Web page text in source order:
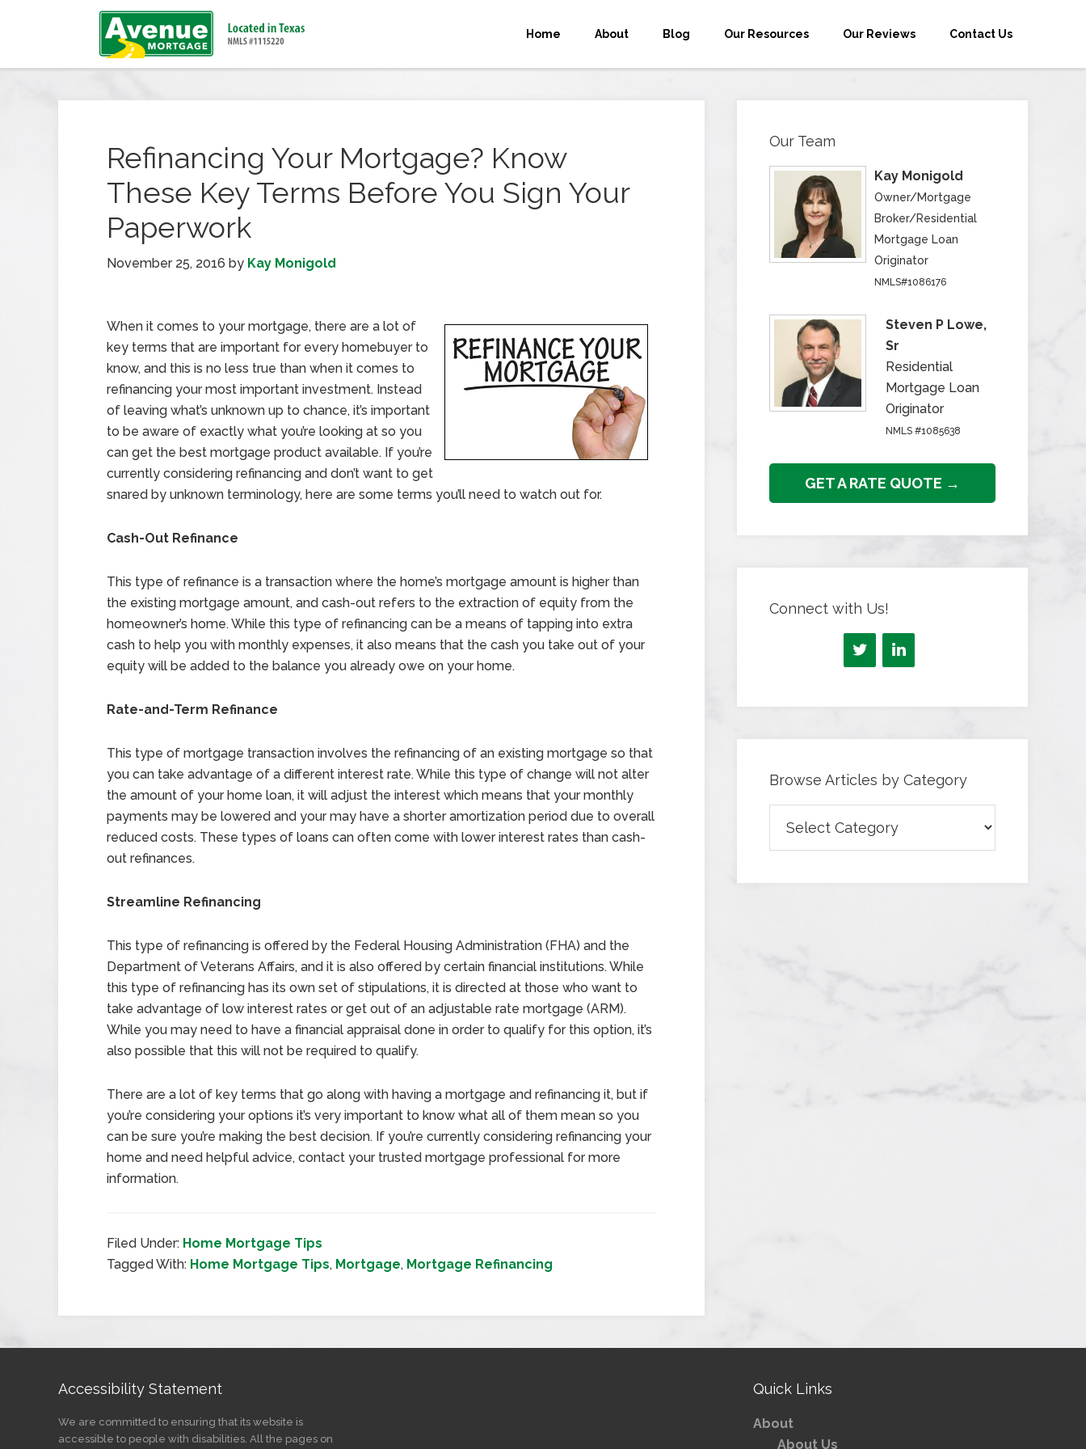
Home About Blog Our Resources Our Reviews Contact Us
Refinancing Your Mortgage? Know
These Key Terms Before You Sign Your
Paperwork
November 25, 2016 by Kay Monigold
When it comes to your mortgage, there are a lot of
key terms that are important for every homebuyer to
know, and this is no less true than when it comes to
refinancing your most important investment. Instead
of leaving what’s unknown up to chance, it’s important
to be aware of exactly what you’re looking at so you
can get the best mortgage product available. If you’re
currently considering refinancing and don’t want to get
snared by unknown terminology, here are some terms you’ll need to watch out for.
Cash-Out Refinance
This type of refinance is a transaction where the home’s mortgage amount is higher than
the existing mortgage amount, and cash-out refers to the extraction of equity from the
homeowner’s home. While this type of refinancing can be a means of tapping into extra
cash to help you with monthly expenses, it also means that the cash you take out of your
equity will be added to the balance you already owe on your home.
Rate-and-Term Refinance
This type of mortgage transaction involves the refinancing of an existing mortgage so that
you can take advantage of a different interest rate. While this type of change will not alter
the amount of your home loan, it will adjust the interest which means that your monthly
payments may be lowered and your may have a shorter amortization period due to overall
reduced costs. These types of loans can often come with lower interest rates than cash-
out refinances.
Streamline Refinancing
This type of refinancing is offered by the Federal Housing Administration (FHA) and the
Department of Veterans Affairs, and it is also offered by certain financial institutions. While
this type of refinancing has its own set of stipulations, it is directed at those who want to
take advantage of low interest rates or get out of an adjustable rate mortgage (ARM).
While you may need to have a financial appraisal done in order to qualify for this option, it’s
also possible that this will not be required to qualify.
There are a lot of key terms that go along with having a mortgage and refinancing it, but if
you’re considering your options it’s very important to know what all of them mean so you
can be sure you’re making the best decision. If you’re currently considering refinancing your
home and need helpful advice, contact your trusted mortgage professional for more
information.
Filed Under: Home Mortgage Tips
Tagged With: Home Mortgage Tips, Mortgage, Mortgage Refinancing
Our Team
Kay Monigold
Owner/Mortgage
Broker/Residential
Mortgage Loan
Originator
NMLS#1086176
Steven P Lowe,
Sr
Residential
Mortgage Loan
Originator
NMLS #1085638
GET A RATE QUOTE →
Connect with Us!
Browse Articles by Category
Articles
by
Accessibility Statement
We are committed to ensuring that its website is
accessible to people with disabilities. All the pages on
Quick Links
About
About Us